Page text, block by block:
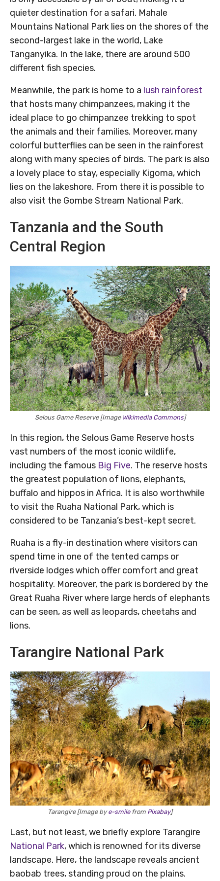
quieter destination for a safari. Mahale
Mountains National Park lies on the shores of the
second-largest lake in the world, Lake
Tanganyika. In the lake, there are around 500
different fish species.
Meanwhile, the park is home to a lush rainforest
that hosts many chimpanzees, making it the
ideal place to go chimpanzee trekking to spot
the animals and their families. Moreover, many
colorful butterflies can be seen in the rainforest
along with many species of birds. The park is also
a lovely place to stay, especially Kigoma, which
lies on the lakeshore. From there it is possible to
also visit the Gombe Stream National Park.
Tanzania and the South
Central Region
Selous Game Reserve [Image Wikimedia Commons]
In this region, the Selous Game Reserve hosts
vast numbers of the most iconic wildlife,
including the famous Big Five. The reserve hosts
the greatest population of lions, elephants,
buffalo and hippos in Africa. It is also worthwhile
to visit the Ruaha National Park, which is
considered to be Tanzania’s best-kept secret.
Ruaha is a fly-in destination where visitors can
spend time in one of the tented camps or
riverside lodges which offer comfort and great
hospitality. Moreover, the park is bordered by the
Great Ruaha River where large herds of elephants
can be seen, as well as leopards, cheetahs and
lions.
Tarangire National Park
Tarangire [Image bye-smilefrom Pixabay]
Last, but not least, we briefly explore Tarangire
National Park, which is renowned for its diverse
landscape. Here, the landscape reveals ancient
baobab trees, standing proud on the plains.